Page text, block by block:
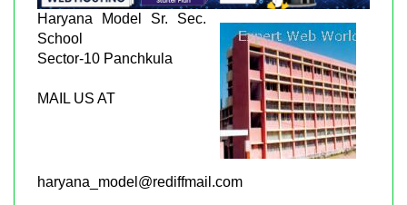
Haryana Model Sr. Sec.
School
Sector-10 Panchkula
MAIL US AT
haryana_model@rediffmail.com